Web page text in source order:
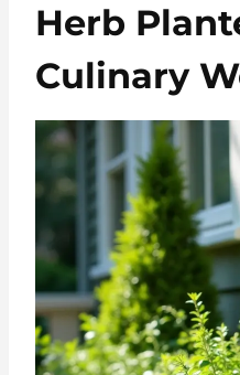
Herb
Culinary